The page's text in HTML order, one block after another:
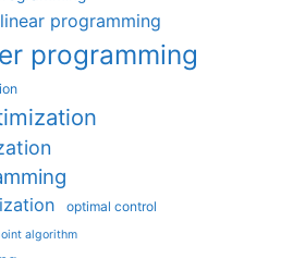
programming
programming
optimal control
algorithm